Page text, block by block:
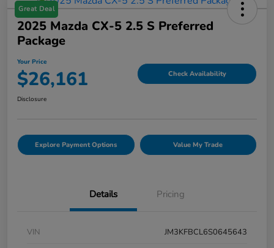
Great Deal
2025 Mazda CX-5 2.5 S Preferred
Package
Your Price
$26,161 Check Availability
Disclosure
Explore Payment Options Value My Trade
Details Pricing
VIN
JM3KFBCL6S0645643